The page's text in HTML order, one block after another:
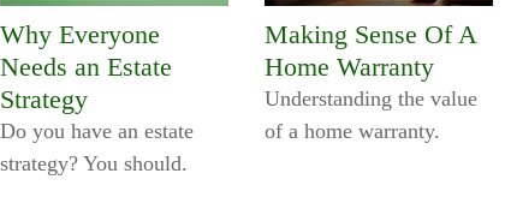
Why Everyone
Needs an Estate
Strategy
Do you have an estate
strategy? You should.
Making Sense Of A
Home Warranty
Understanding the value
of a home warranty.